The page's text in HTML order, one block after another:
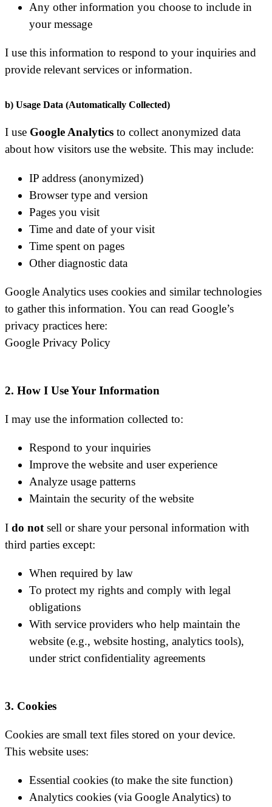
Any other information you choose to include in
your message
I use this information to respond to your inquiries and
provide relevant services or information.
b) Usage Data (Automatically Collected)
I use Google Analytics to collect anonymized data
about how visitors use the website. This may include:
IP address (anonymized)
Browser type and version
Pages you visit
Time and date of your visit
Time spent on pages
Other diagnostic data
Google Analytics uses cookies and similar technologies
to gather this information. You can read Google’s
privacy practices here:
Google Privacy Policy
2. How I Use Your Information
I may use the information collected to:
Respond to your inquiries
Improve the website and user experience
Analyze usage patterns
Maintain the security of the website
I do not sell or share your personal information with
third parties except:
When required by law
To protect my rights and comply with legal
obligations
With service providers who help maintain the
website (e.g., website hosting, analytics tools),
under strict confidentiality agreements
3. Cookies
Cookies are small text files stored on your device.
This website uses:
Essential cookies (to make the site function)
Analytics cookies (via Google Analytics) to